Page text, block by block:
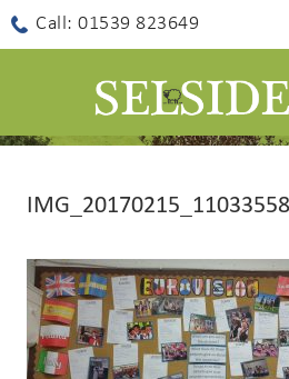
Call: 01539 823649